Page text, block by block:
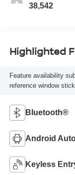
38,542
Highlighted
Feature availability
reference window
Bluetooth®
Android
Keyless